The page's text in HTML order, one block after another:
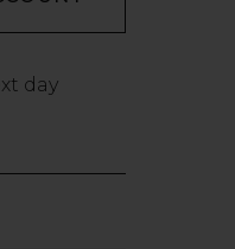
day